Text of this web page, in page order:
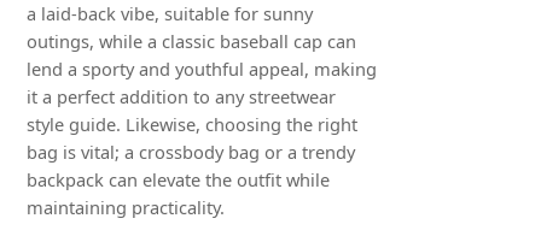
a laid-back vibe, suitable for sunny
outings, while a classic baseball cap can
lend a sporty and youthful appeal, making
it a perfect addition to any streetwear
style guide. Likewise, choosing the right
bag is vital; a crossbody bag or a trendy
backpack can elevate the outfit while
maintaining practicality.